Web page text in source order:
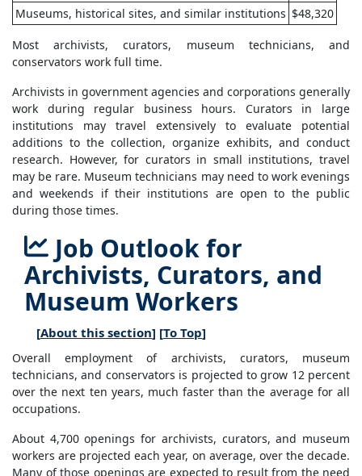
Museums, historical sites, and similar institutions $48,320
Most archivists, curators, museum technicians, and
conservators work full time.
Archivists in government agencies and corporations generally
work during regular business hours. Curators in large
institutions may travel extensively to evaluate potential
additions to the collection, organize exhibits, and conduct
research. However, for curators in small institutions, travel
may be rare. Museum technicians may need to work evenings
and weekends if their institutions are open to the public
during those times.
Job Outlook for
Archivists, Curators, and
Museum Workers
[About this section] [To Top]
Overall employment of archivists, curators, museum
technicians, and conservators is projected to grow 12 percent
over the next ten years, much faster than the average for all
occupations.
About 4,700 openings for archivists, curators, and museum
workers are projected each year, on average, over the decade.
Many of those openings are expected to result from the need